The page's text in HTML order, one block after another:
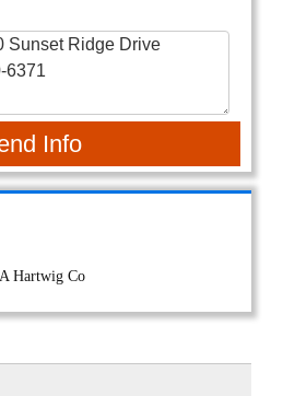
Info
Hartwig Co